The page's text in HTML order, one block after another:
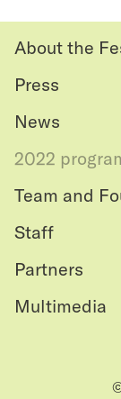
About the
Press
News
2022
Team and
Staff
Partners
Multimedia